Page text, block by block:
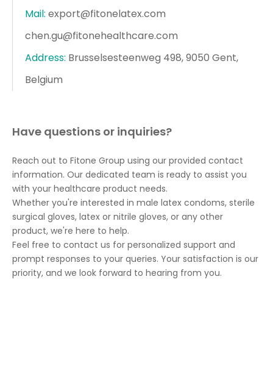
Mail: export@fitonelatex.com
chen.gu@fitonehealthcare.com
Address: Brusselsesteenweg 498, 9050 Gent,
Belgium
Have questions or inquiries?
Reach out to Fitone Group using our provided contact
information. Our dedicated team is ready to assist you
with your healthcare product needs.
Whether you're interested in male latex condoms, sterile
surgical gloves, latex or nitrile gloves, or any other
product, we're here to help.
Feel free to contact us for personalized support and
prompt responses to your queries. Your satisfaction is our
priority, and we look forward to hearing from you.